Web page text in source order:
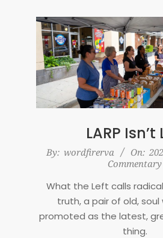
LARP Isn’t
2025-
By: wordfirerva On:
Commentary
What the Left calls
truth, a pair of old, soul
promoted as the latest,
thing.